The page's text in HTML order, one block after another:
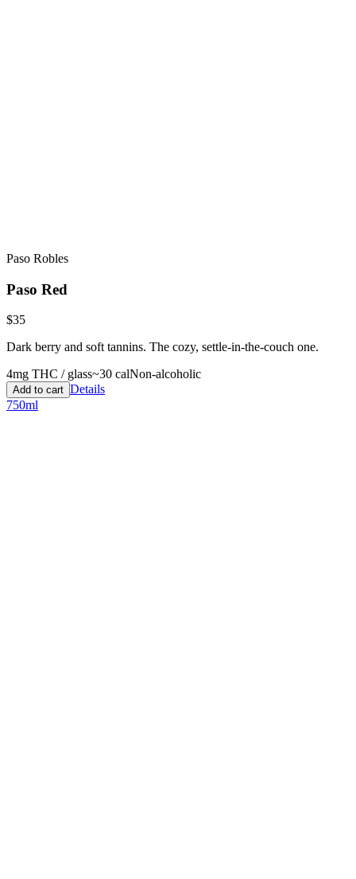
Paso Robles
Paso Red
$35
Dark berry and soft tannins. The cozy, settle-in-the-couch one.
4mg THC / glass~30 calNon-alcoholic
Add to cart Details
750ml